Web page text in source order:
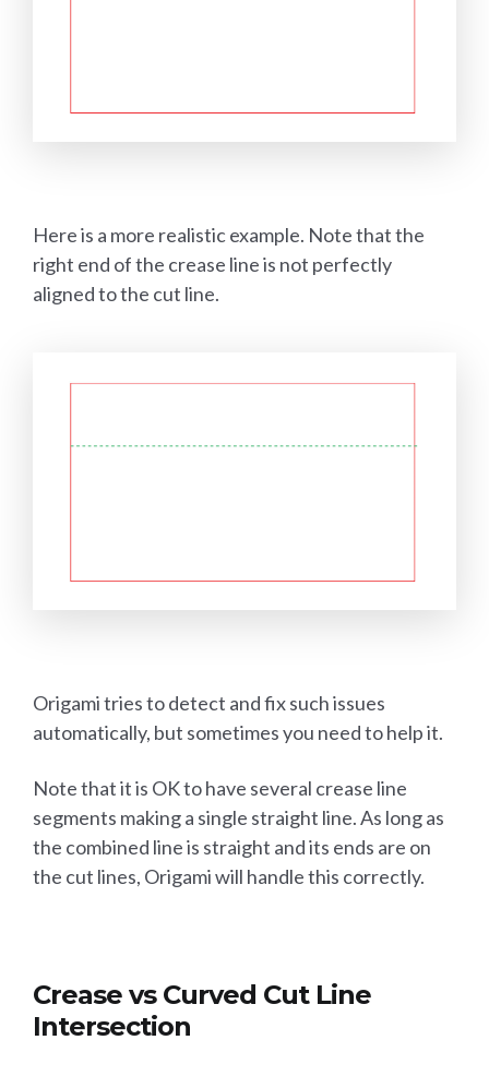
Here is a more realistic example. Note that the
right end of the crease line is not perfectly
aligned to the cut line.
Origami tries to detect and fix such issues
automatically, but sometimes you need to help it.
Note that it is OK to have several crease line
segments making a single straight line. As long as
the combined line is straight and its ends are on
the cut lines, Origami will handle this correctly.
Crease vs Curved Cut Line
Intersection